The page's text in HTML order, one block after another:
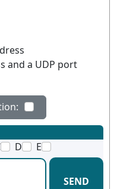
and a UDP port
D E
SEND